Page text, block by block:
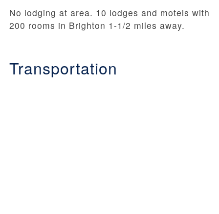
No lodging at area. 10 lodges and motels with
200 rooms in Brighton 1-1/2 miles away.
Transportation